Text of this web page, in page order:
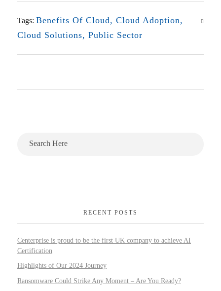
Tags: Benefits Of Cloud, Cloud Adoption,
Cloud Solutions, Public Sector
RECENT POSTS
Centerprise is proud to be the first UK company to achieve AI
Certification
Highlights of Our 2024 Journey
Ransomware Could Strike Any Moment – Are You Ready?